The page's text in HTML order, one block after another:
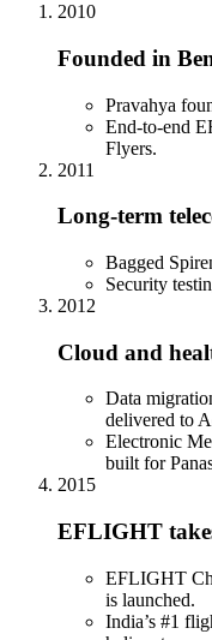
2010
Founded in
Pravahya
End-to-end
Flyers.
2011
Long-term
Bagged
Security
2012
Cloud and
Data
delivered to
Electronic
built for
2015
EFLIGHT
EFLIGHT
is launched.
India’s #1